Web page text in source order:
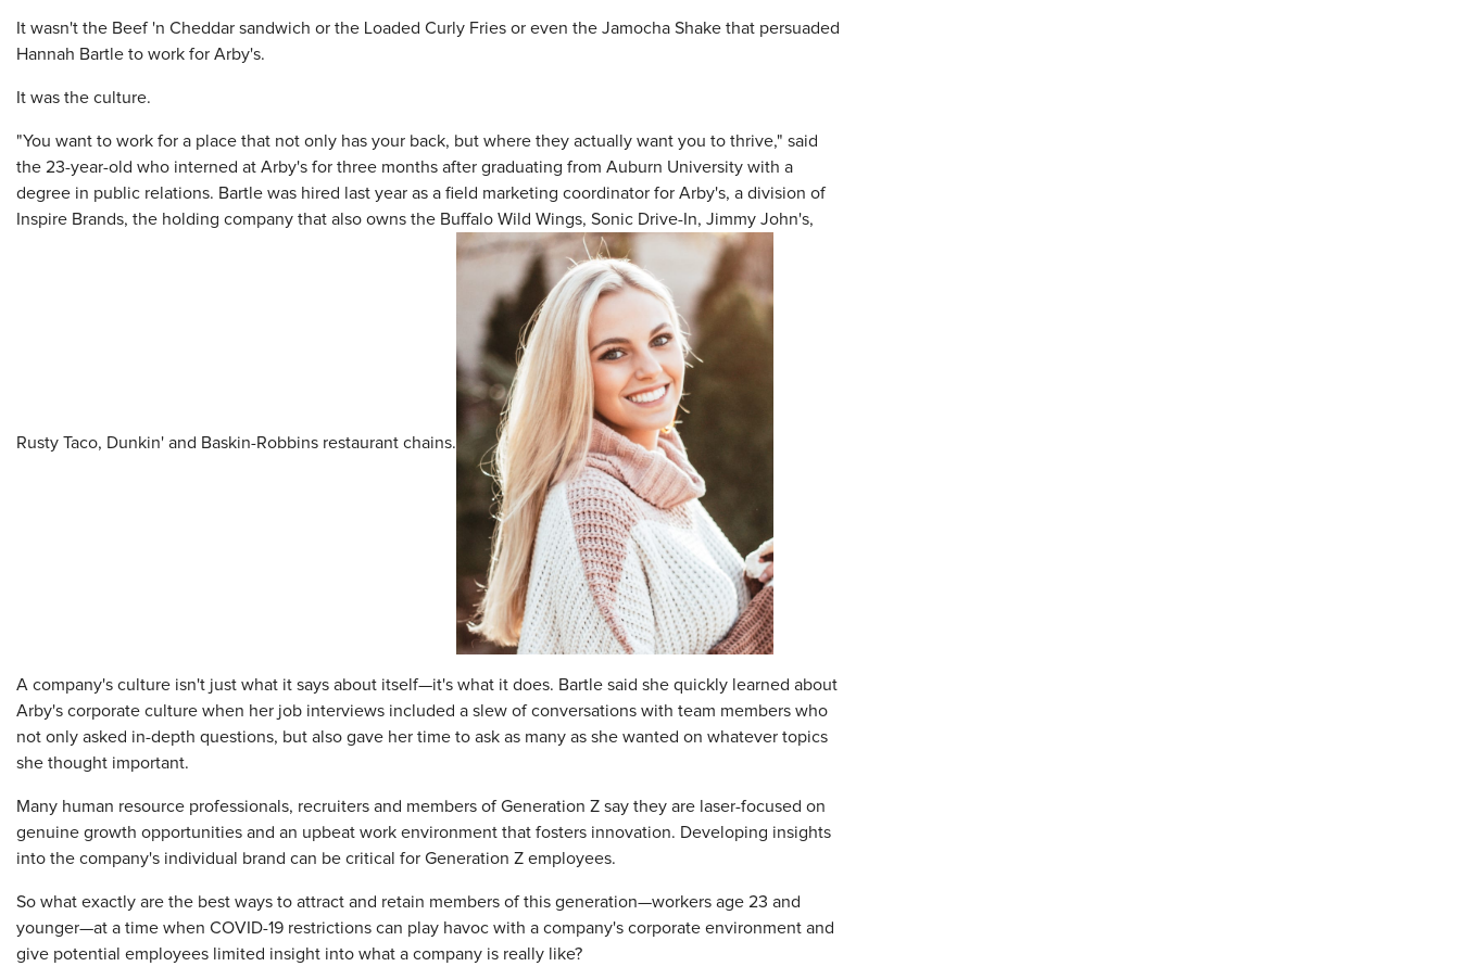
​It wasn't the Beef 'n Cheddar sandwich or the Loaded Curly Fries or even the Jamocha Shake that persuaded
Hannah Bartle to work for Arby's.
It was the culture.
"You want to work for a place that not only has your back, but where they actually want you to thrive," said
the 23-year-old who interned at Arby's for three months after graduating from Auburn University with a
degree in public relations. Bartle was hired last year as a field marketing coordinator for Arby's, a division of
Inspire Brands, the holding company that also owns the Buffalo Wild Wings, Sonic Drive-In, Jimmy John's,
Rusty Taco, Dunkin' and Baskin-Robbins restaurant chains.
A company's culture isn't just what it says about itself—it's what it does. Bartle said she quickly learned about
Arby's corporate culture when her job interviews included a slew of conversations with team members who
not only asked in-depth questions, but also gave her time to ask as many as she wanted on whatever topics
she thought important.
Many human resource professionals, recruiters and members of Generation Z say they are laser-focused on
genuine growth opportunities and an upbeat work environment that fosters innovation. Developing insights
into the company's individual brand can be critical for Generation Z employees.
So what exactly are the best ways to attract and retain members of this generation—workers age 23 and
younger—at a time when COVID-19 restrictions can play havoc with a company's corporate environment and
give potential employees limited insight into what a company is really like?